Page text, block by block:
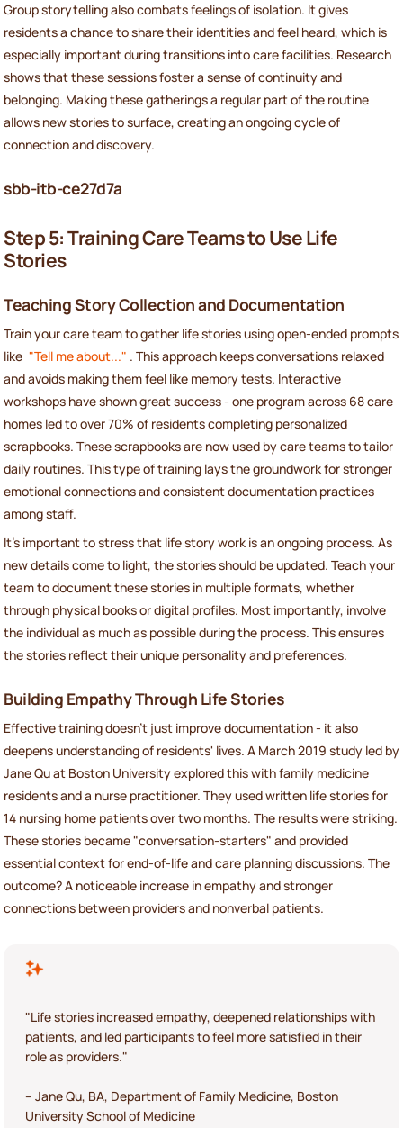
Group storytelling also combats feelings of isolation. It gives
residents a chance to share their identities and feel heard, which is
especially important during transitions into care facilities. Research
shows that these sessions foster a sense of continuity and
belonging. Making these gatherings a regular part of the routine
allows new stories to surface, creating an ongoing cycle of
connection and discovery.
sbb-itb-ce27d7a
Step 5: Training Care Teams to Use Life
Stories
Teaching Story Collection and Documentation
Train your care team to gather life stories using open-ended prompts
like "Tell me about..." . This approach keeps conversations relaxed
and avoids making them feel like memory tests. Interactive
workshops have shown great success - one program across 68 care
homes led to over 70% of residents completing personalized
scrapbooks. These scrapbooks are now used by care teams to tailor
daily routines. This type of training lays the groundwork for stronger
emotional connections and consistent documentation practices
among staff.
It’s important to stress that life story work is an ongoing process. As
new details come to light, the stories should be updated. Teach your
team to document these stories in multiple formats, whether
through physical books or digital profiles. Most importantly, involve
the individual as much as possible during the process. This ensures
the stories reflect their unique personality and preferences.
Building Empathy Through Life Stories
Effective training doesn’t just improve documentation - it also
deepens understanding of residents' lives. A March 2019 study led by
Jane Qu at Boston University explored this with family medicine
residents and a nurse practitioner. They used written life stories for
14 nursing home patients over two months. The results were striking.
These stories became "conversation-starters" and provided
essential context for end-of-life and care planning discussions. The
outcome? A noticeable increase in empathy and stronger
connections between providers and nonverbal patients.
"Life stories increased empathy, deepened relationships with
patients, and led participants to feel more satisfied in their
role as providers."
– Jane Qu, BA, Department of Family Medicine, Boston
University School of Medicine